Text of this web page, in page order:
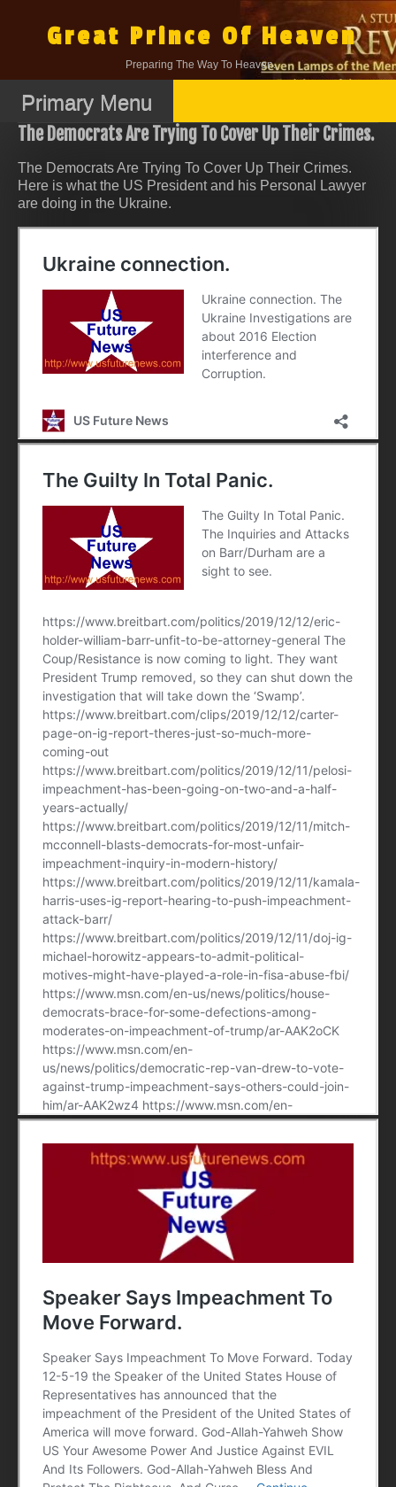
contentGreat Prince Of Heaven
Preparing The Way To Heaven.
Primary Menu
The Democrats Are Trying To Cover Up Their Crimes.
The Democrats Are Trying To Cover Up Their Crimes.
Here is what the US President and his Personal Lawyer
are doing in the Ukraine.